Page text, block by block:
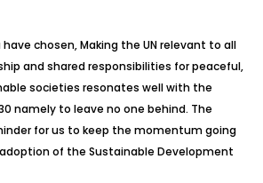
chosen, Making the UN relevant to all
and shared responsibilities for peaceful,
societies resonates well with the
namely to leave no one behind. The
for us to keep the momentum going
of the Sustainable Development